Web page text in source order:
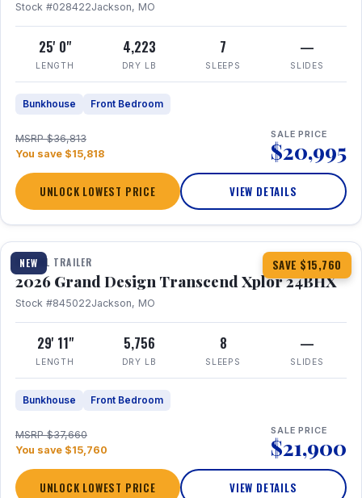
Stock #028422Jackson, MO
25' 0"
LENGTH
4,223
DRY LB
7
SLEEPS
—
SLIDES
Bunkhouse Front Bedroom
MSRP $36,813
You save $15,818
SALE PRICE
$20,995
UNLOCK LOWEST PRICE VIEW DETAILS
NEW SAVE $15,760
1 / 27 360° Tour
TRAVEL TRAILER
2026 Grand Design Transcend Xplor 24BHX
Stock #845022Jackson, MO
29' 11"
LENGTH
5,756
DRY LB
8
SLEEPS
—
SLIDES
Bunkhouse Front Bedroom
MSRP $37,660
You save $15,760
SALE PRICE
$21,900
UNLOCK LOWEST PRICE VIEW DETAILS